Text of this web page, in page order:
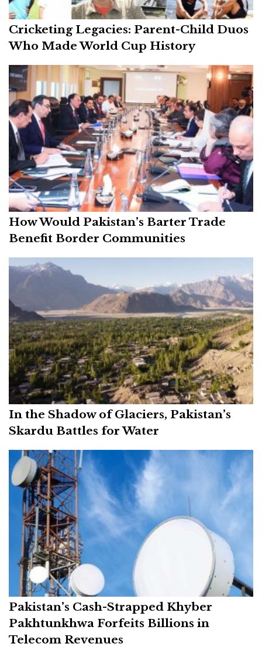
Cricketing Legacies: Parent-Child Duos
Who Made World Cup History
How Would Pakistan’s Barter Trade
Benefit Border Communities
In the Shadow of Glaciers, Pakistan’s
Skardu Battles for Water
Pakistan’s Cash-Strapped Khyber
Pakhtunkhwa Forfeits Billions in
Telecom Revenues